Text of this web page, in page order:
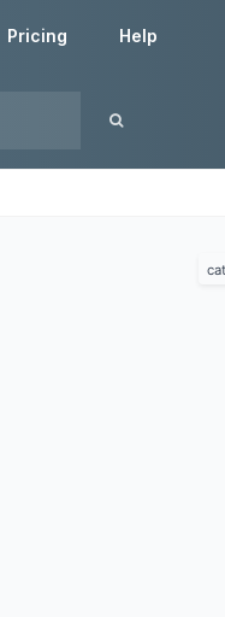
Pricing Help